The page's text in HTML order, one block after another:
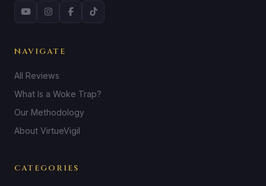
NAVIGATE
All Reviews
What Is a Woke Trap?
Our Methodology
About VirtueVigil
CATEGORIES